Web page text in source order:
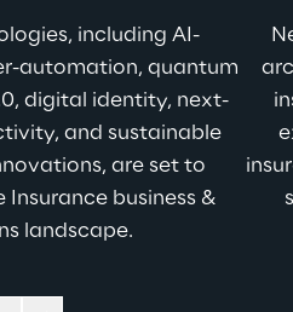
including AI-
automation, quantum
digital identity, next-
and sustainable
are set to
business &
landscape.